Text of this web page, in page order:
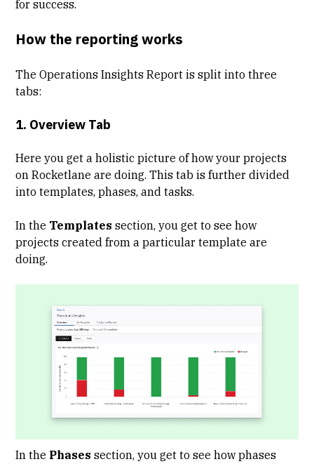
for success.
How the reporting works
The Operations Insights Report is split into three
tabs:
1. Overview Tab
Here you get a holistic picture of how your projects
on Rocketlane are doing. This tab is further divided
into templates, phases, and tasks.
In the Templates section, you get to see how
projects created from a particular template are
doing.
In the Phasessection, you get to see how phases